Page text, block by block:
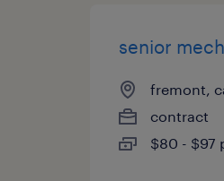
senior
fremont,
contract
$80 - $97